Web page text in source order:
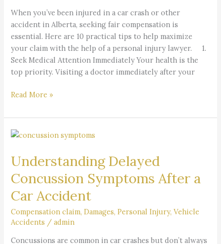
When you’ve been injured in a car crash or other
accident in Alberta, seeking fair compensation is
essential. Here are 10 practical tips to help maximize
your claim with the help of a personal injury lawyer. 1.
Seek Medical Attention Immediately Your health is the
top priority. Visiting a doctor immediately after your
Case
Read More »
Understanding Delayed
Concussion Symptoms After a
Car Accident
Compensation claim,Damages,Personal Injury,Vehicle
Accidents /admin
Concussions are common in car crashes but don’t always
Understanding
Concussion
After
a
Accident